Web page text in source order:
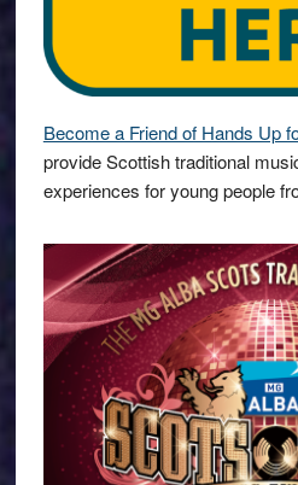
Become a Friend of Hands Up
provide Scottish traditional
experiences for young people